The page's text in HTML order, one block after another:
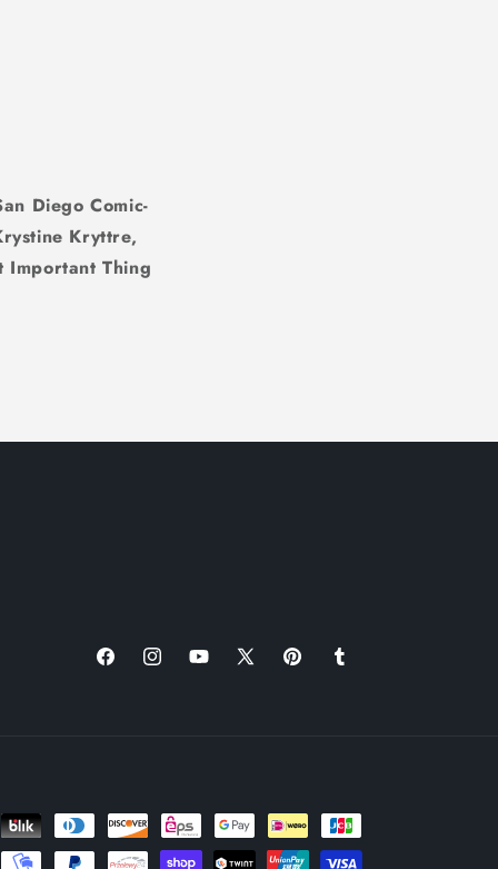
Diego Comic-
Kryttre,
Important Thing
FacebookInstagramYouTube
X
PinterestTumblr